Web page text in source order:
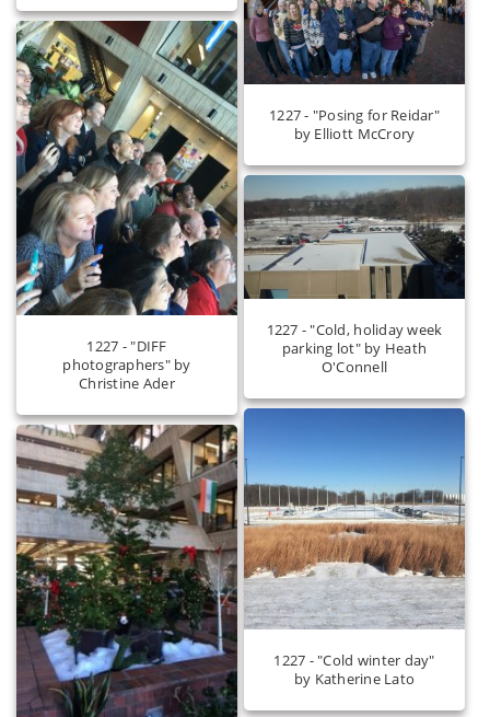
1227 - "Posing for Reidar"
by Elliott McCrory
1227 - "DIFF
photographers" by
Christine Ader
1227 - "Cold, holiday week
parking lot" by Heath
O'Connell
1227 - "Cold winter day"
by Katherine Lato